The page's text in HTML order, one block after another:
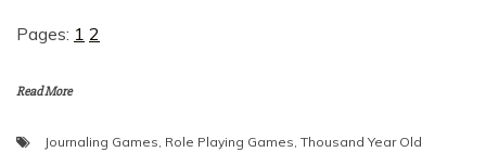
Pages: 1 2
Read More
Journaling Games, Role Playing Games, Thousand Year Old